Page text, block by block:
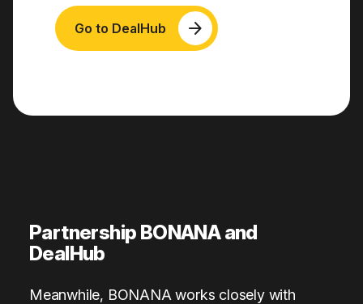
Go to DealHub arrow_forward
Partnership BONANA and
DealHub
Meanwhile, BONANA works closely with